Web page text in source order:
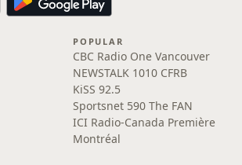
POPULAR
CBC Radio One Vancouver
NEWSTALK 1010 CFRB
KiSS 92.5
Sportsnet 590 The FAN
ICI Radio-Canada Première
Montréal